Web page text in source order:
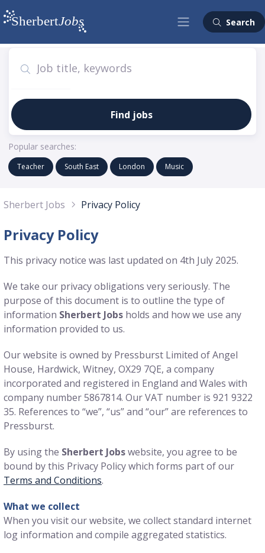
Search
Find jobs
Popular searches:
Teacher South East London Music
Sherbert Jobs Privacy Policy
Privacy Policy
This privacy notice was last updated on 4th July 2025.
We take our privacy obligations very seriously. The
purpose of this document is to outline the type of
information Sherbert Jobs holds and how we use any
information provided to us.
Our website is owned by Pressburst Limited of Angel
House, Hardwick, Witney, OX29 7QE, a company
incorporated and registered in England and Wales with
company number 5867814. Our VAT number is 921 9322
35. References to “we”, “us” and “our” are references to
Pressburst.
By using the Sherbert Jobswebsite, you agree to be
bound by this Privacy Policy which forms part of our
Terms and Conditions.
What we collect
When you visit our website, we collect standard internet
log information and compile aggregated statistics.